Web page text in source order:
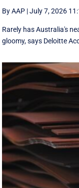
By AAP |July 7, 2026
Rarely has Australia's
gloomy, says Deloitte